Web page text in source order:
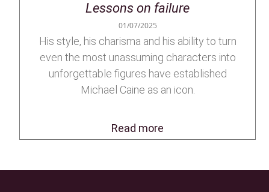
Lessons on failure
01/07/2025
His style, his charisma and his ability to turn
even the most unassuming characters into
unforgettable figures have established
Michael Caine as an icon.
Read more